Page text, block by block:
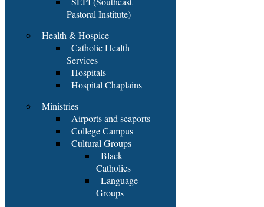
Pastoral Institute)
Health & Hospice
Catholic Health
Services
Hospitals
Hospital Chaplains
Ministries
Airports and seaports
College Campus
Cultural Groups
Black
Catholics
Language
Groups